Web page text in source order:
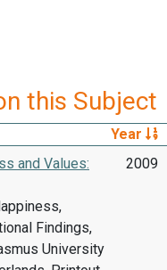
this Subject
Year
and Values:
Findings,
University
2009